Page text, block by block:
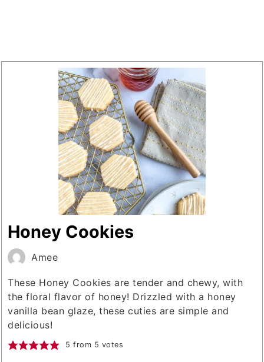
Honey Cookies
Amee
These Honey Cookies are tender and chewy, with
the floral flavor of honey! Drizzled with a honey
vanilla bean glaze, these cuties are simple and
delicious!
5 from 5 votes